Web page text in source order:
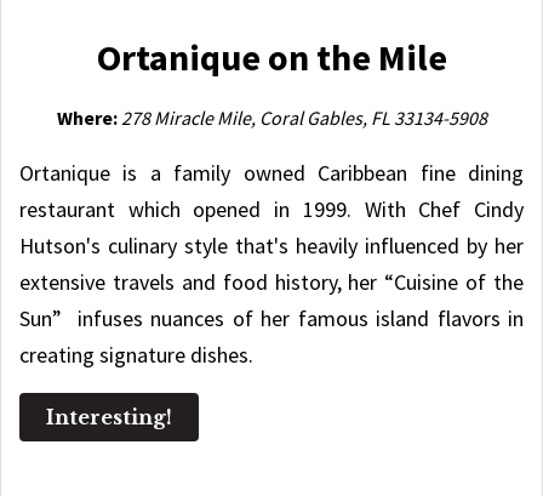
Ortanique on the Mile
Where:278 Miracle Mile, Coral Gables, FL 33134-5908
Ortanique is a family owned Caribbean fine dining
restaurant which opened in 1999. With Chef Cindy
Hutson's culinary style that's heavily influenced by her
extensive travels and food history, her “Cuisine of the
Sun” infuses nuances of her famous island flavors in
creating signature dishes.
Interesting!